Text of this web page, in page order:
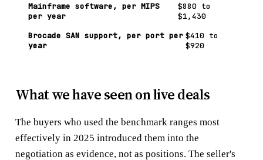
Mainframe software, per MIPS
per year
$880 to
$1,430
Brocade SAN support, per port per
year
$410 to
$920
What we have seen on live deals
The buyers who used the benchmark ranges most
effectively in 2025 introduced them into the
negotiation as evidence, not as positions. The seller's